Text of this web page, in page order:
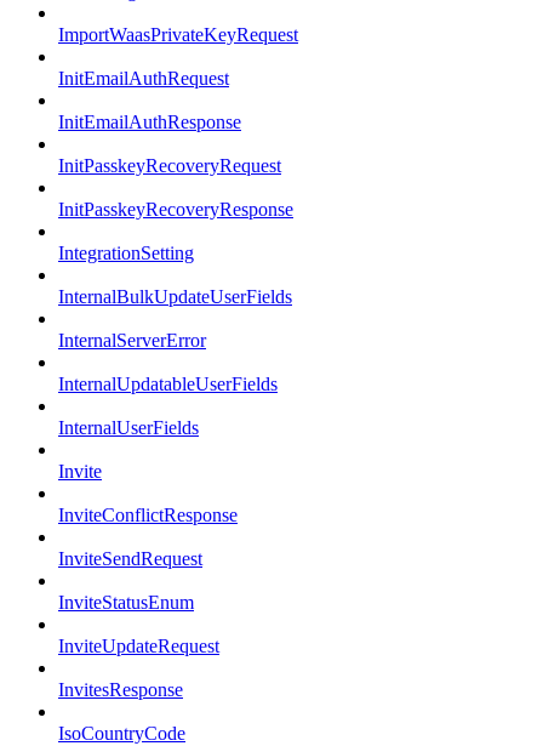
ImportWaasPrivateKeyRequest
InitEmailAuthRequest
InitEmailAuthResponse
InitPasskeyRecoveryRequest
InitPasskeyRecoveryResponse
IntegrationSetting
InternalBulkUpdateUserFields
InternalServerError
InternalUpdatableUserFields
InternalUserFields
Invite
InviteConflictResponse
InviteSendRequest
InviteStatusEnum
InviteUpdateRequest
InvitesResponse
IsoCountryCode